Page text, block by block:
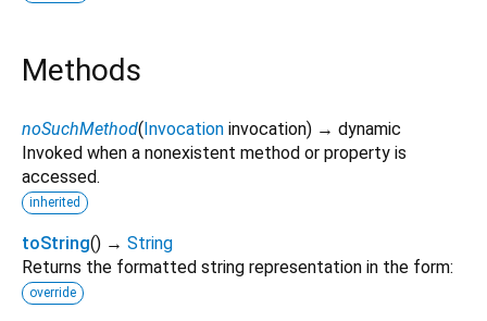
Methods
noSuchMethod(Invocation invocation) → dynamic
Invoked when a nonexistent method or property is
accessed.
inherited
toString() → String
Returns the formatted string representation in the form:
override